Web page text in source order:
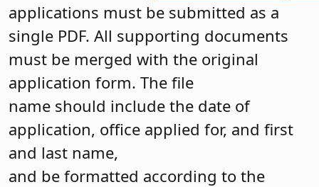
applications must be submitted as a
single PDF. All supporting documents
must be merged with the original
application form. The file
name should include the date of
application, office applied for, and first
and last name,
and be formatted according to the